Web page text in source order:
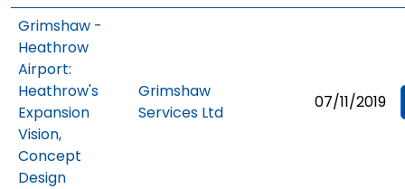
Grimshaw -
Heathrow
Airport:
Heathrow's
Expansion
Vision,
Concept
Design
Grimshaw
Services Ltd
07/11/2019